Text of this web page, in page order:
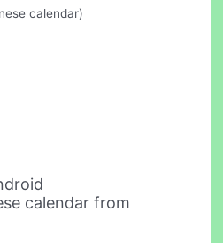
calendar)
calendar from